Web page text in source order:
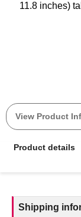
11.8 inches)
View Product
Product details
Shipping